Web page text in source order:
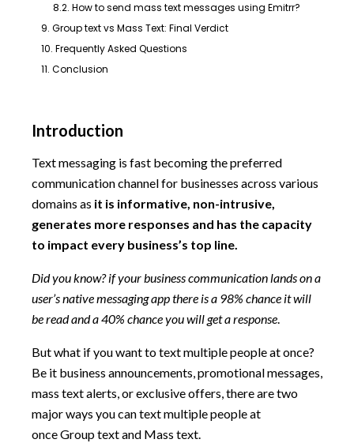
8.2. How to send mass text messages using Emitrr?
9. Group text vs Mass Text: Final Verdict
10. Frequently Asked Questions
11. Conclusion
Introduction
Text messaging is fast becoming the preferred
communication channel for businesses across various
domains as it is informative, non-intrusive,
generates more responses and has the capacity
to impact every business’s top line.
Did you know? if your business communication lands on a
user’s native messaging app there is a 98% chance it will
be read and a 40% chance you will get a response.
But what if you want to text multiple people at once?
Be it business announcements, promotional messages,
mass text alerts, or exclusive offers, there are two
major ways you can text multiple people at
once Group text and Mass text.